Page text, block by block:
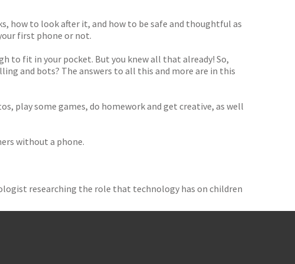
how to look after it, and how to be safe and thoughtful as
first phone or not.
to fit in your pocket. But you knew all that already! So,
and bots? The answers to all this and more are in this
play some games, do homework and get creative, as well
without a phone.
researching the role that technology has on children